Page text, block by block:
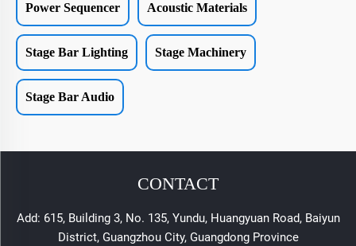
Power Sequencer Acoustic Materials
Stage Bar Lighting Stage Machinery
Stage Bar Audio
CONTACT
Add: 615, Building 3, No. 135, Yundu, Huangyuan Road, Baiyun
District, Guangzhou City, Guangdong Province